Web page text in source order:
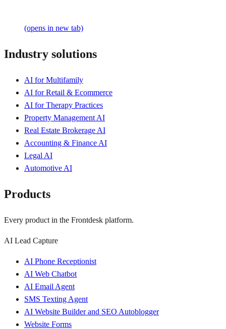
(opens in new tab)
Industry solutions
AI for Multifamily
AI for Retail & Ecommerce
AI for Therapy Practices
Property Management AI
Real Estate Brokerage AI
Accounting & Finance AI
Legal AI
Automotive AI
Products
Every product in the Frontdesk platform.
AI Lead Capture
AI Phone Receptionist
AI Web Chatbot
AI Email Agent
SMS Texting Agent
AI Website Builder and SEO Autoblogger
Website Forms